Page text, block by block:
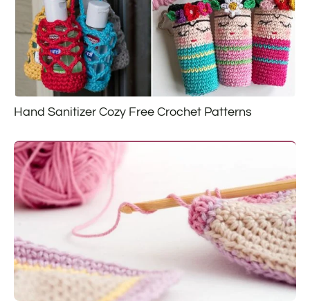
Hand Sanitizer Cozy Free Crochet Patterns